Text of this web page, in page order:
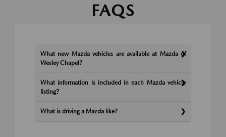
FAQS
What new Mazda vehicles are available at Mazda of
Wesley Chapel?
What information is included in each Mazda vehicle
listing?
What is driving a Mazda like?